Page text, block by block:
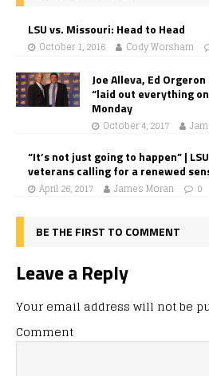
LSU vs. Missouri: Head to Head
October 1, 2016 Cody Worsham
Joe Alleva, Ed
“laid out everything
Monday
October 4, 2017
“It’s not just going to happen” |
veterans calling for a renewed
April 26, 2017 James Moran 0
BE THE FIRST TO COMMENT
Leave a Reply
Your email address will not be
Comment